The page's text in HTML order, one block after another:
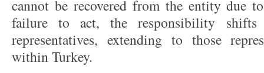
cannot be recovered from the entity due
failure to act, the responsibility
representatives, extending to those
within Turkey.